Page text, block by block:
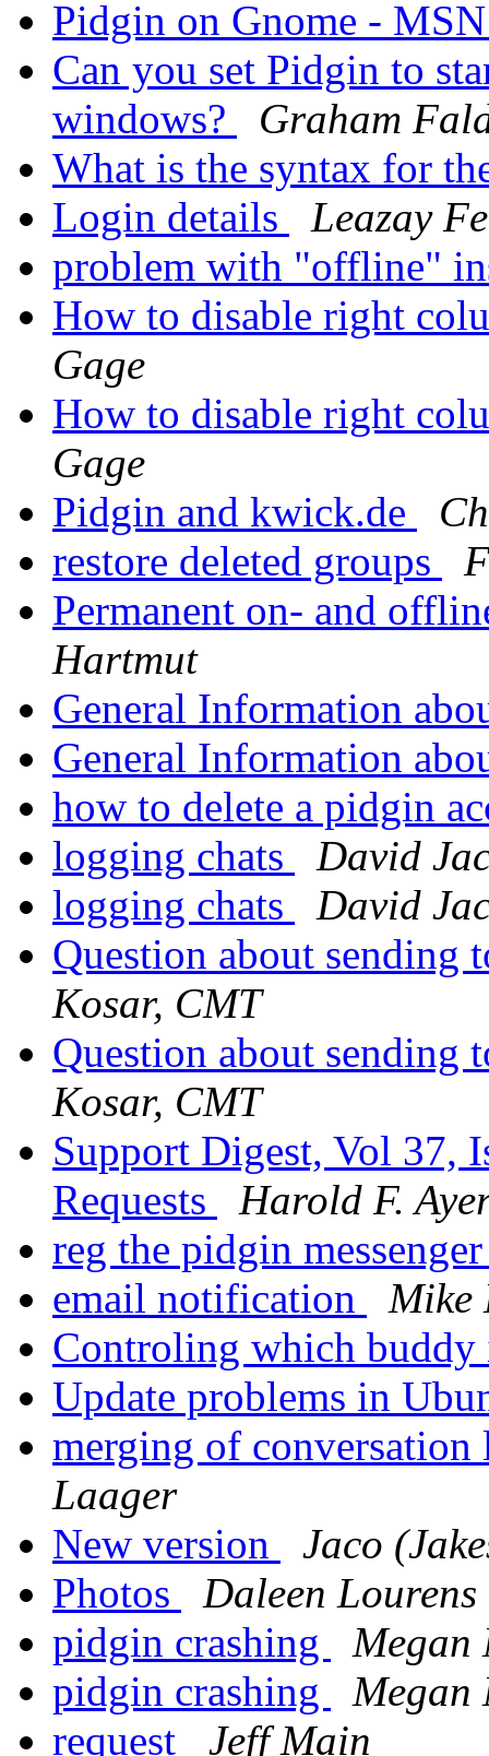
Pidgin on Gnome -
Can you set Pidgin to
windows?
Graham
What is the syntax for
Login details
Leazay
problem with "offline"
How to disable right
Gage
How to disable right
Gage
Pidgin and kwick.de
restore deleted groups
Permanent on- and
Hartmut
General Information
General Information
how to delete a pidgin
logging chats
David
logging chats
David
Question about
Kosar, CMT
Question about
Kosar, CMT
Support Digest, Vol 37,
Requests
Harold F.
reg the pidgin
email notification
Mike
Controling which buddy
Update problems in
merging of
Laager
New version
Jaco
Photos
Daleen Lourens
pidgin crashing
Megan
pidgin crashing
Megan
request
Jeff Main